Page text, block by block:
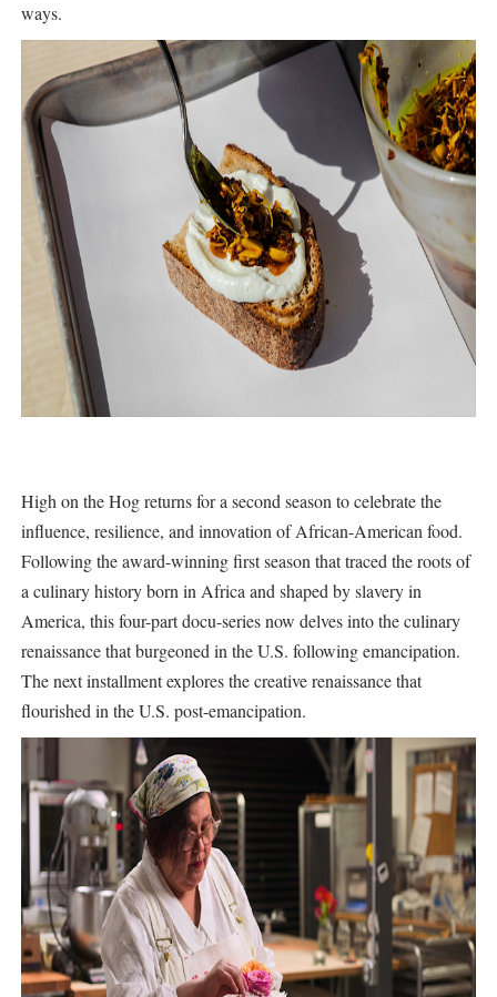
ways.
High on the Hog returns for a second season to celebrate the
influence, resilience, and innovation of African-American food.
Following the award-winning first season that traced the roots of
a culinary history born in Africa and shaped by slavery in
America, this four-part docu-series now delves into the culinary
renaissance that burgeoned in the U.S. following emancipation.
The next installment explores the creative renaissance that
flourished in the U.S. post-emancipation.